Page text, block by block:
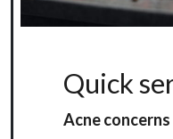
Quick
Acne concerns